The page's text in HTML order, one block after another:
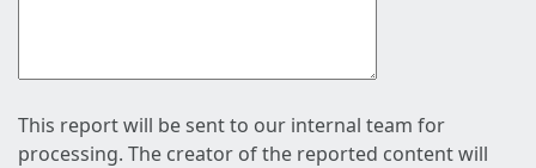
This report will be sent to our internal team for
processing. The creator of the reported content will